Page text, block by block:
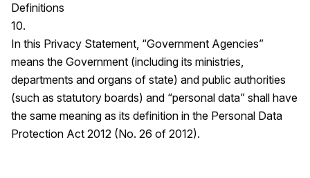
Definitions
10.
In this Privacy Statement, “Government Agencies”
means the Government (including its ministries,
departments and organs of state) and public authorities
(such as statutory boards) and “personal data” shall have
the same meaning as its definition in the Personal Data
Protection Act 2012 (No. 26 of 2012).